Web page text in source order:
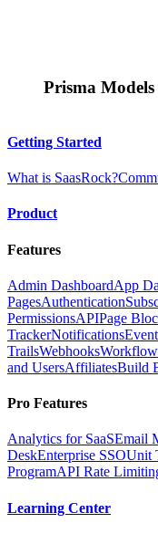
Prisma Models
Getting Started
What is SaasRock?
Product
Features
Admin DashboardApp
PagesAuthentication
PermissionsAPIPage
TrackerNotifications
TrailsWebhooks
and UsersAffiliatesBuild
Pro Features
Analytics for SaaSEmail
DeskEnterprise SSOUnit
ProgramAPI Rate
Learning Center